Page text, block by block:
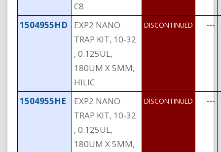
C8
1504955HD
EXP2 NANO
TRAP KIT, 10-32
, 0.125UL,
180UM X 5MM,
HILIC
DISCONTINUED ---
1504955HE
EXP2 NANO
TRAP KIT, 10-32
, 0.125UL,
180UM X 5MM,
DISCONTINUED ---